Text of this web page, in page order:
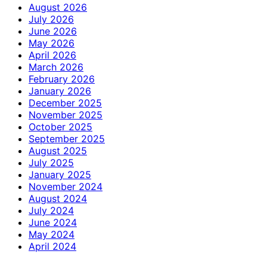
August 2026
July 2026
June 2026
May 2026
April 2026
March 2026
February 2026
January 2026
December 2025
November 2025
October 2025
September 2025
August 2025
July 2025
January 2025
November 2024
August 2024
July 2024
June 2024
May 2024
April 2024